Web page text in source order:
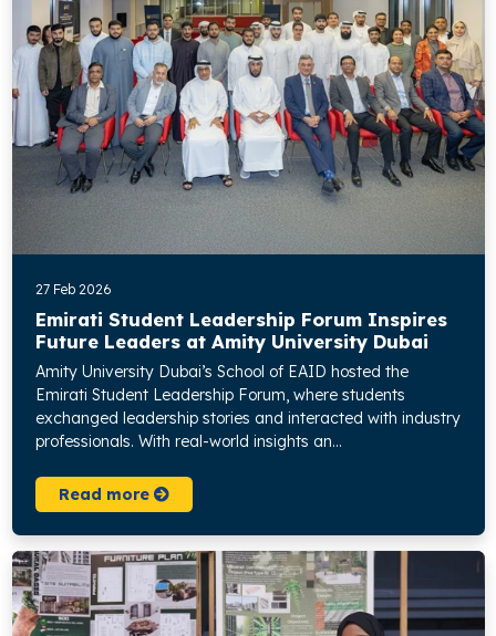
27 Feb 2026
Emirati Student Leadership Forum Inspires
Future Leaders at Amity University Dubai
Amity University Dubai’s School of EAID hosted the
Emirati Student Leadership Forum, where students
exchanged leadership stories and interacted with industry
professionals. With real-world insights an...
Read more